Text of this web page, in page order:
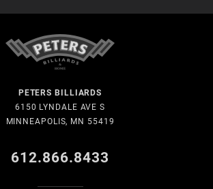
PETERS BILLIARDS
6150 LYNDALE AVE S
MINNEAPOLIS, MN 55419
612.866.8433